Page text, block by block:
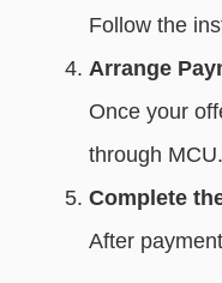
Follow the
Arrange
Once your
through MCU.
Complete
After